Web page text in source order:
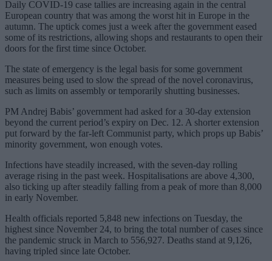
Daily COVID-19 case tallies are increasing again in the central
European country that was among the worst hit in Europe in the
autumn. The uptick comes just a week after the government eased
some of its restrictions, allowing shops and restaurants to open their
doors for the first time since October.
The state of emergency is the legal basis for some government
measures being used to slow the spread of the novel coronavirus,
such as limits on assembly or temporarily shutting businesses.
PM Andrej Babis’ government had asked for a 30-day extension
beyond the current period’s expiry on Dec. 12. A shorter extension
put forward by the far-left Communist party, which props up Babis’
minority government, won enough votes.
Infections have steadily increased, with the seven-day rolling
average rising in the past week. Hospitalisations are above 4,300,
also ticking up after steadily falling from a peak of more than 8,000
in early November.
Health officials reported 5,848 new infections on Tuesday, the
highest since November 24, to bring the total number of cases since
the pandemic struck in March to 556,927. Deaths stand at 9,126,
having tripled since late October.